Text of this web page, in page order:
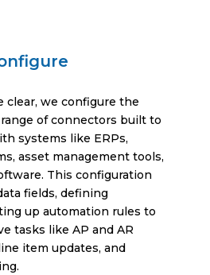
clear, we configure the
of connectors built to
systems like ERPs,
asset management tools,
This configuration
fields, defining
up automation rules to
tasks like AP and AR
item updates, and